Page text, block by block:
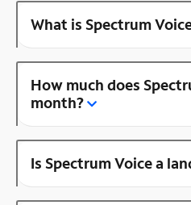
What is Spectrum
How much does
month?
Is Spectrum Voice a